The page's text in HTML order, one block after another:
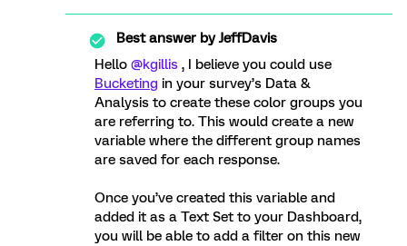
Best answer byJeffDavis
Hello @kgillis , I believe you could use
Bucketing in your survey’s Data &
Analysis to create these color groups you
are referring to. This would create a new
variable where the different group names
are saved for each response.
Once you’ve created this variable and
added it as a Text Set to your Dashboard,
you will be able to add a filter on this new